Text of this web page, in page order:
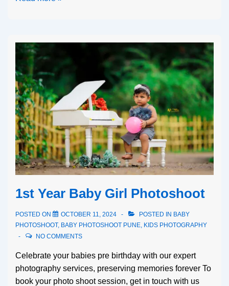
1st Year Baby Girl Photoshoot
POSTED ON OCTOBER 11, 2024 POSTED IN BABY
PHOTOSHOOT, BABY PHOTOSHOOT PUNE, KIDS PHOTOGRAPHY
NO COMMENTS
Celebrate your babies pre birthday with our expert
photography services, preserving memories forever To
book your photo shoot session, get in touch with us